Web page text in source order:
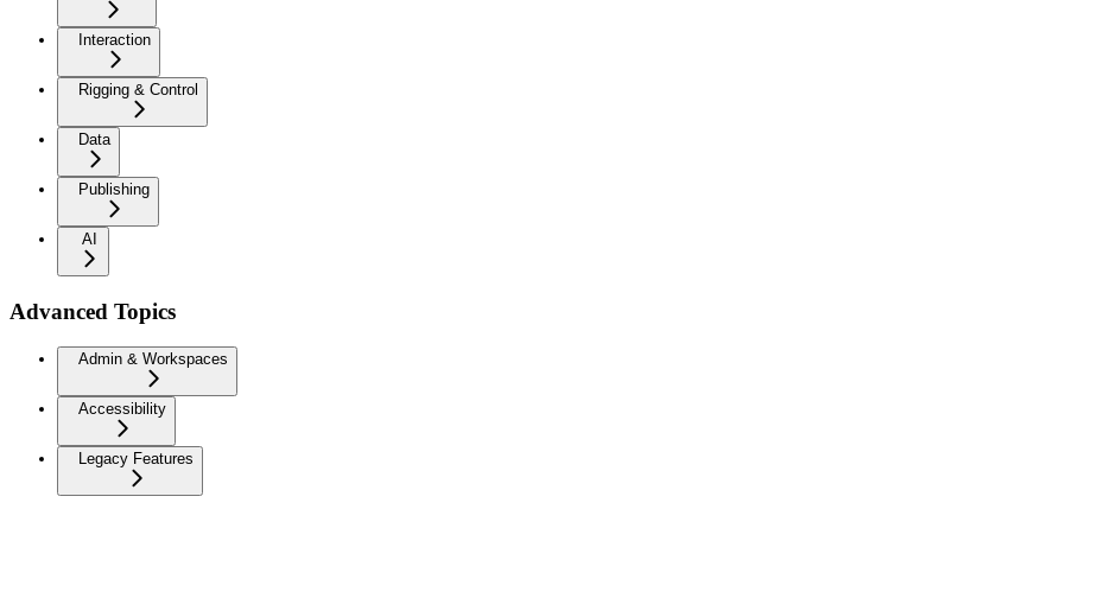
Interaction
Rigging & Control
Data
Publishing
AI
Advanced Topics
Admin & Workspaces
Accessibility
Legacy Features